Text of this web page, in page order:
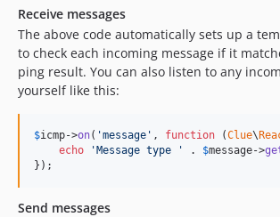
Receive messages
The above code automatically sets up a
to check each incoming message if it
ping result. You can also listen to any
yourself like this:
$icmp->on( 'message ' , function (Clue\
echo
' Message type ' . $message->
});
Send messages